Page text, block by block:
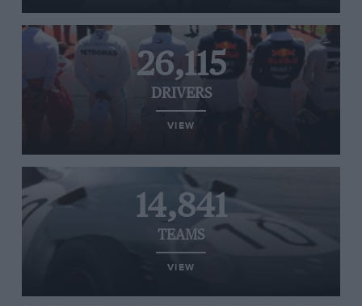
26,115
DRIVERS
VIEW
14,841
TEAMS
VIEW